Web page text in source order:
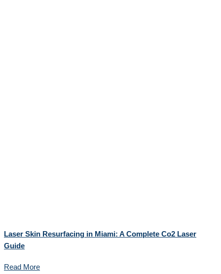
Laser Skin Resurfacing in Miami: A Complete Co2 Laser
Guide
Read More